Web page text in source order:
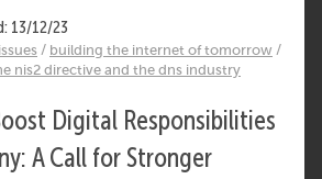
13/12/23
issues / building the internet of tomorrow /
nis2 directive and the dns industry
Digital Responsibilities
A Call for Stronger